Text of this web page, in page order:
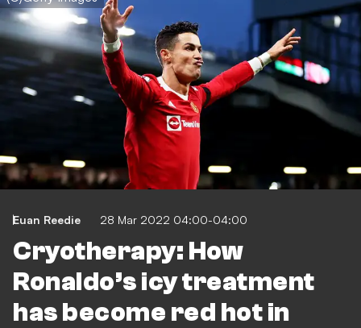
Euan Reedie 28 Mar 2022 04:00-04:00
Cryotherapy: How
Ronaldo’s icy treatment
has become red hot in